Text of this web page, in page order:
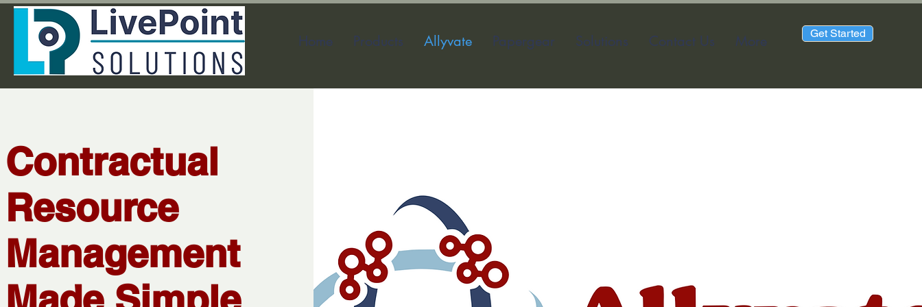
Home Products Allyvate Papergear Solutions Contact Us More Get Started
Contractual
Resource
Management